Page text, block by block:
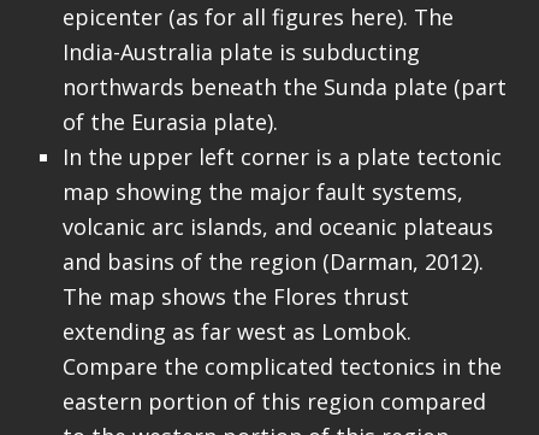
epicenter (as for all figures here). The
India-Australia plate is subducting
northwards beneath the Sunda plate (part
of the Eurasia plate).
In the upper left corner is a plate tectonic
map showing the major fault systems,
volcanic arc islands, and oceanic plateaus
and basins of the region (Darman, 2012).
The map shows the Flores thrust
extending as far west as Lombok.
Compare the complicated tectonics in the
eastern portion of this region compared